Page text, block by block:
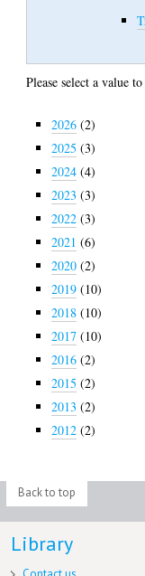
Please select a value
2026 (2)
2025 (3)
2024 (4)
2023 (3)
2022 (3)
2021 (6)
2020 (2)
2019 (10)
2018 (10)
2017 (10)
2016 (2)
2015 (2)
2013 (2)
2012 (2)
Back to top
Library